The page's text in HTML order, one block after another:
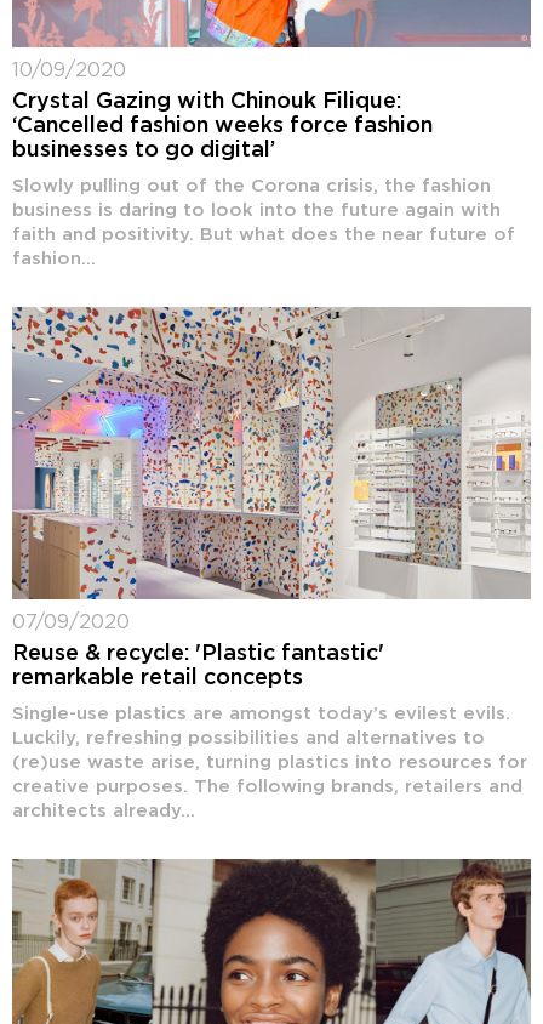
10/09/2020
Crystal Gazing with Chinouk Filique:
‘Cancelled fashion weeks force fashion
businesses to go digital’
Slowly pulling out of the Corona crisis, the fashion
business is daring to look into the future again with
faith and positivity. But what does the near future of
fashion...
07/09/2020
Reuse & recycle: 'Plastic fantastic'
remarkable retail concepts
Single-use plastics are amongst today’s evilest evils.
Luckily, refreshing possibilities and alternatives to
(re)use waste arise, turning plastics into resources for
creative purposes. The following brands, retailers and
architects already...